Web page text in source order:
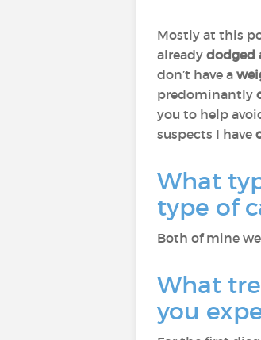
Mostly at this
already dodged
don’t have a
predominantly
you to help
suspects I have
What
type of
Both of mine
What
you